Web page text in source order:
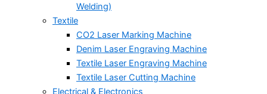
Welding)
Textile
CO2 Laser Marking Machine
Denim Laser Engraving Machine
Textile Laser Engraving Machine
Textile Laser Cutting Machine
Electrical & Electronics